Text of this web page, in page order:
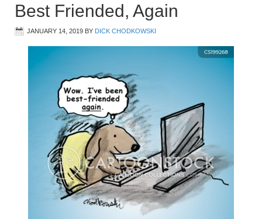
Best Friended, Again
JANUARY 14, 2019 BY DICK CHODKOWSKI